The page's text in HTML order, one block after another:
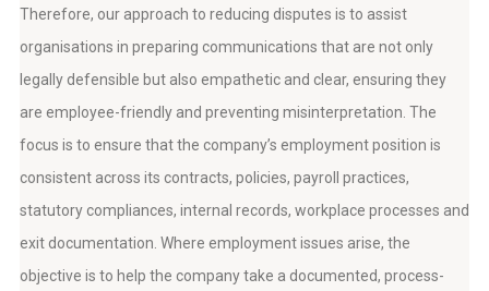
Therefore, our approach to reducing disputes is to assist
organisations in preparing communications that are not only
legally defensible but also empathetic and clear, ensuring they
are employee-friendly and preventing misinterpretation. The
focus is to ensure that the company’s employment position is
consistent across its contracts, policies, payroll practices,
statutory compliances, internal records, workplace processes and
exit documentation. Where employment issues arise, the
objective is to help the company take a documented, process-